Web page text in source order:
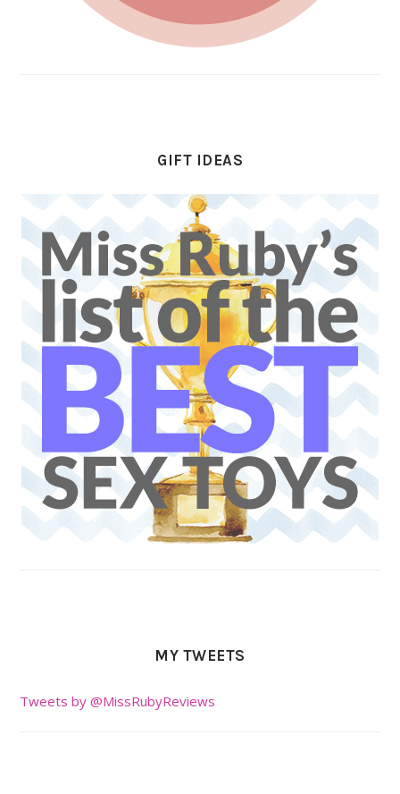
GIFT IDEAS
MY TWEETS
Tweets by @MissRubyReviews